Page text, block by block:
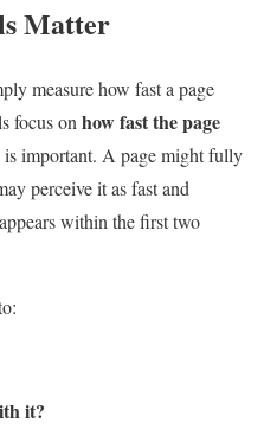
Matter
measure how fast a page
focus on how fast the page
important. A page might fully
perceive it as fast and
within the first two
it?